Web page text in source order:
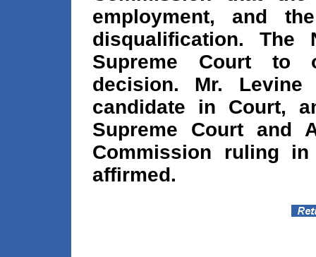
employment, and
disqualification. The
Supreme Court to
decision. Mr.
candidate in Court,
Supreme Court and
Commission ruling
affirmed.